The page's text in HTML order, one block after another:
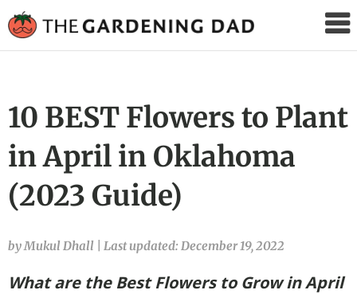
Gardening
10 BEST Flowers to Plant
in April in Oklahoma
(2023 Guide)
by Mukul Dhall Last updated: December 19, 2022
What are the Best Flowers to Grow in April